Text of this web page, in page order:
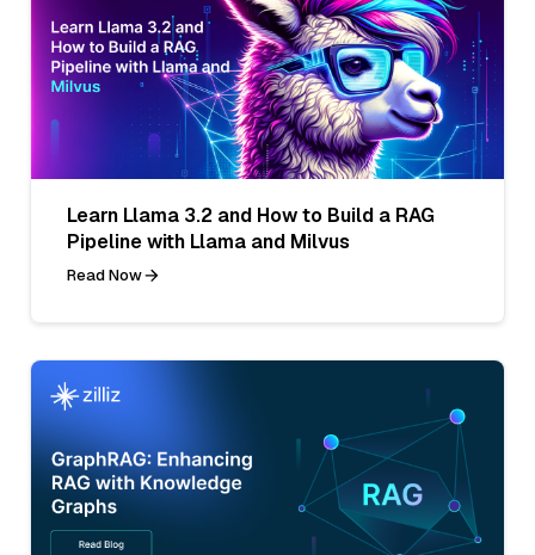
Learn Llama 3.2 and How to Build a RAG
Pipeline with Llama and Milvus
Read Now